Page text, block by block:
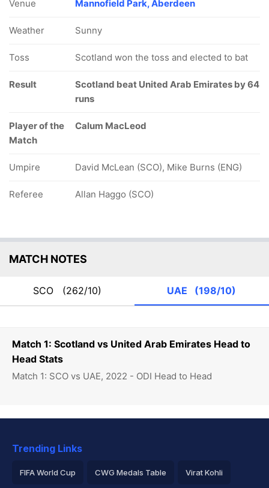
Match 1: Scotland vs United Arab Emirates Head to
Head Stats
Match 1: SCO vs UAE, 2022 - ODI Head to Head
Venue Mannofield Park, Aberdeen
Weather Sunny
Toss Scotland won the toss and elected to bat
Result
Scotland beat United Arab Emirates by 64
runs
Player of the
Match
Calum MacLeod
Umpire David McLean (SCO), Mike Burns (ENG)
Referee Allan Haggo (SCO)
MATCH NOTES
SCO (262/10) UAE (198/10)
Trending Links
FIFA World Cup CWG Medals Table Virat Kohli